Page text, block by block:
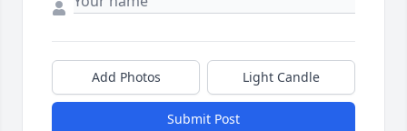
Add Photos Light Candle
Submit Post